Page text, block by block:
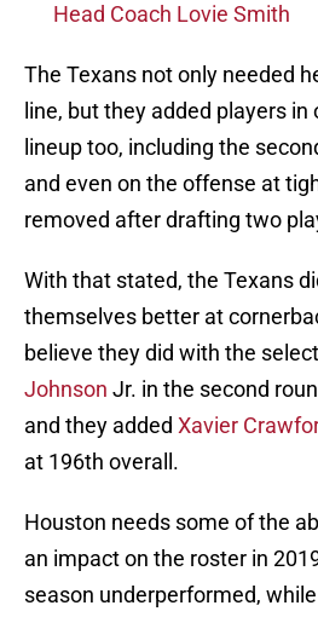
Head Coach Lovie Smith
The Texans not only needed
line, but they added players
lineup too, including the
and even on the offense at
removed after drafting two
With that stated, the Texans
themselves better at
believe they did with the
Johnson Jr. in the second
and they added Xavier
at 196th overall.
Houston needs some of the
an impact on the roster in
season underperformed,